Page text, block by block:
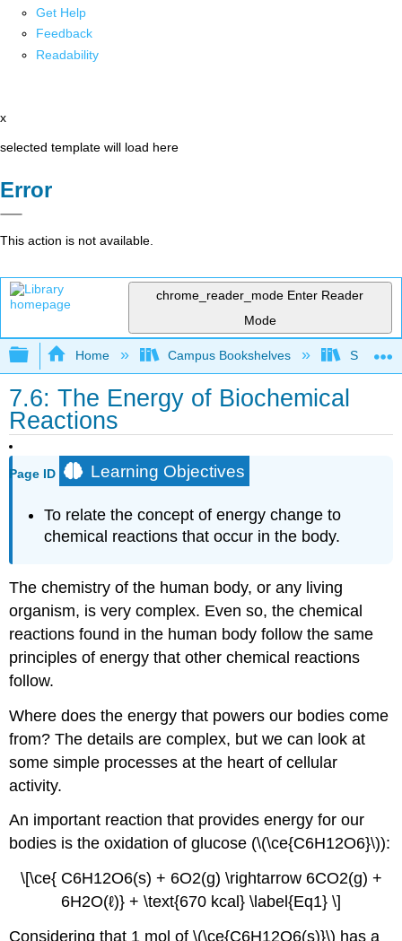
Get Help
Feedback
Readability
x
selected template will load here
Error
This action is not available.
chrome_reader_mode Enter Reader
Mode
Expand/collapse global hierarchy
Home Campus Bookshelves Skyline
7.6: The Energy of Biochemical
Reactions
Page ID Learning Objectives
To relate the concept of energy change to
chemical reactions that occur in the body.
The chemistry of the human body, or any living
organism, is very complex. Even so, the chemical
reactions found in the human body follow the same
principles of energy that other chemical reactions
follow.
Where does the energy that powers our bodies come
from? The details are complex, but we can look at
some simple processes at the heart of cellular
activity.
An important reaction that provides energy for our
bodies is the oxidation of glucose (\(\ce{C6H12O6}\)):
\[\ce{ C6H12O6(s) + 6O2(g) \rightarrow 6CO2(g) +
6H2O(ℓ)} + \text{670 kcal} \label{Eq1} \]
Considering that 1 mol of \(\ce{C6H12O6(s)}\) has a